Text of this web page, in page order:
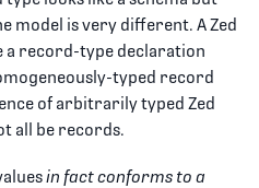
model is very different. A Zed
a record-type declaration
typed record
of arbitrarily typed Zed
all be records.
in fact conforms to a